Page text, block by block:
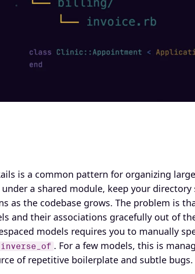
is a common pattern for organizing
a shared module, keep your
as the codebase grows. The problem is
and their associations gracefully out of
models requires you to manually
inverse_of . For a few models, this is
of repetitive boilerplate and subtle bugs.